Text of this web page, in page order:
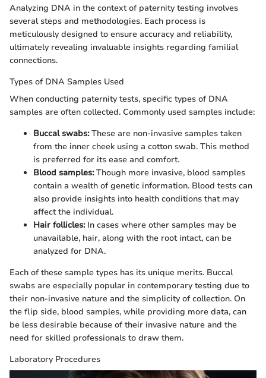
Analyzing DNA in the context of paternity testing involves
several steps and methodologies. Each process is
meticulously designed to ensure accuracy and reliability,
ultimately revealing invaluable insights regarding familial
connections.
Types of DNA Samples Used
When conducting paternity tests, specific types of DNA
samples are often collected. Commonly used samples include:
Buccal swabs:These are non-invasive samples taken
from the inner cheek using a cotton swab. This method
is preferred for its ease and comfort.
Blood samples:Though more invasive, blood samples
contain a wealth of genetic information. Blood tests can
also provide insights into health conditions that may
affect the individual.
Hair follicles:In cases where other samples may be
unavailable, hair, along with the root intact, can be
analyzed for DNA.
Each of these sample types has its unique merits. Buccal
swabs are especially popular in contemporary testing due to
their non-invasive nature and the simplicity of collection. On
the flip side, blood samples, while providing more data, can
be less desirable because of their invasive nature and the
need for skilled professionals to draw them.
Laboratory Procedures